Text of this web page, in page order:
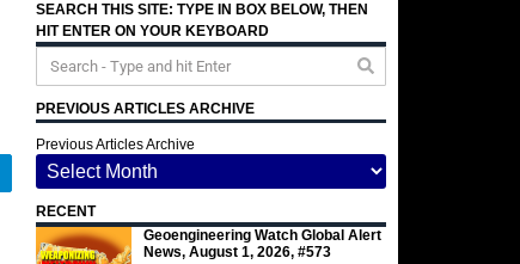
SEARCH THIS SITE: TYPE IN BOX BELOW, THEN
HIT ENTER ON YOUR KEYBOARD
PREVIOUS ARTICLES ARCHIVE
Previous Articles Archive
RECENT
Geoengineering Watch Global Alert
News, August 1, 2026, #573